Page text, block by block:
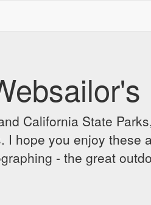
California State
hope you enjoy
- the great